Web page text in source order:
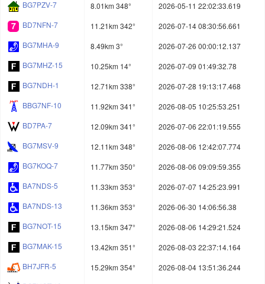
BG7PZV-7 8.01km 348°
2026-05-11 22:02:33.619
BD7NFN-7
11.21km 342°
2026-07-14 08:30:56.661
BG7MHA-9
8.49km 3°
2026-07-26 00:00:12.137
BG7MHZ-15
10.25km 14°
2026-07-09 01:49:32.78
BG7NDH-1
12.71km 338°
2026-07-28 19:13:17.468
BBG7NF-10
11.92km 341°
2026-08-05 10:25:53.251
BD7PA-7
12.09km 341°
2026-07-06 22:01:19.555
BG7MSV-9
12.11km 348°
2026-08-06 12:42:07.774
BG7KOQ-7
11.77km 350°
2026-08-06 09:09:59.355
BA7NDS-5
11.33km 353°
2026-07-07 14:25:23.991
BA7NDS-13
11.36km 353°
2026-06-30 14:06:56.38
BG7NOT-15
13.15km 347°
2026-08-06 14:29:21.524
BG7MAK-15
13.42km 351°
2026-08-03 22:37:14.164
BH7JFR-5
15.29km 354°
2026-08-04 13:51:36.244